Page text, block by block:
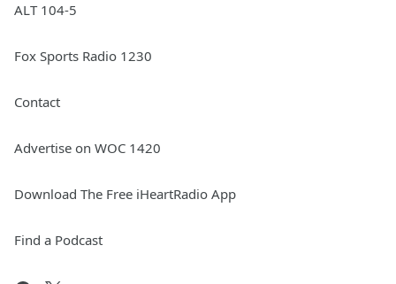
ALT 104-5
Fox Sports Radio 1230
Contact
Advertise on WOC 1420
Download The Free iHeartRadio App
Find a Podcast